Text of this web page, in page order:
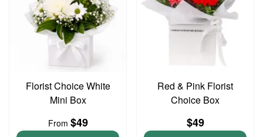
Florist Choice White
Mini Box
From $49
Red & Pink Florist
Choice Box
$49